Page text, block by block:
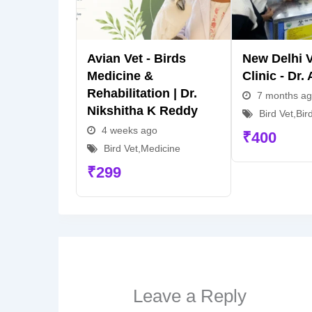
Avian Vet - Birds
Medicine &
Rehabilitation | Dr.
Nikshitha K Reddy
4 weeks ago
Bird Vet Medicine
₹299
New Delhi
Clinic - Dr.
7 months
Bird Vet,
₹400
Leave a Reply